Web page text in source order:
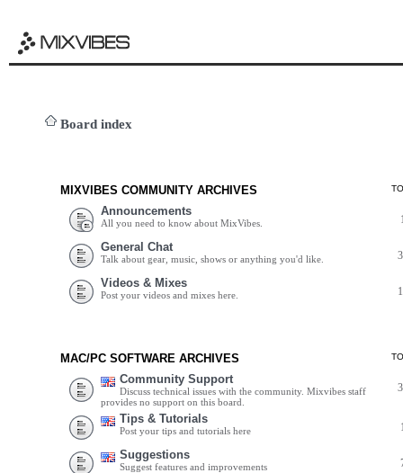
Board index
MIXVIBES COMMUNITY ARCHIVES
Announcements
All you need to know about MixVibes.
General Chat
Talk about gear, music, shows or anything you'd like.
Videos & Mixes
Post your videos and mixes here.
MAC/PC SOFTWARE ARCHIVES
Community Support
Discuss technical issues with the community. Mixvibes staff
provides no support on this board.
Tips & Tutorials
Post your tips and tutorials here
Suggestions
Suggest features and improvements